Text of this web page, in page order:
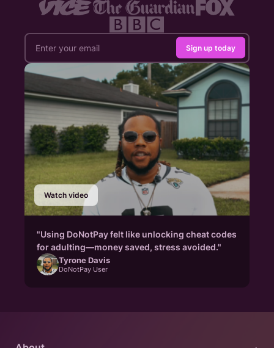
Sign up today
Watch video
"Using DoNotPay felt like unlocking cheat codes
for adulting—money saved, stress avoided."
Tyrone Davis
DoNotPay User